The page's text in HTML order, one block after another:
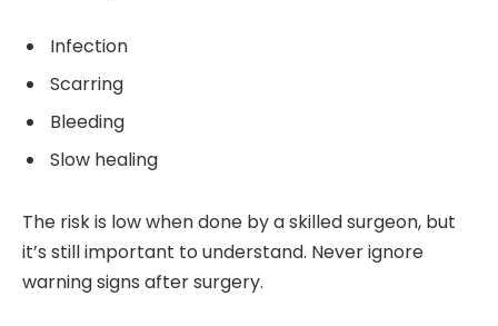
Infection
Scarring
Bleeding
Slow healing
The risk is low when done by a skilled surgeon, but
it’s still important to understand. Never ignore
warning signs after surgery.